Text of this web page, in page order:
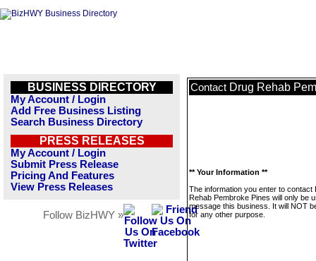
BUSINESS DIRECTORY
My Account / Login
Add Free Business Listing
Search Business Directory
PRESS RELEASES
My Account / Login
Submit Press Release
Pricing And Features
View Press Releases
Follow BizHWY »
Contact Drug Rehab
** Your Information **
The information you enter to contact
Rehab Pembroke Pines will only be
message this business. It will NOT
for any other purpose.